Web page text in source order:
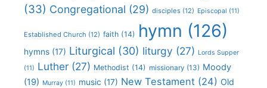
(33) Congregational (29) disciples (12) Episcopal (11)
Established Church (12) faith (14) hymn (126)
hymns (17) Liturgical (30) liturgy (27) Lords Supper
(11) Luther (27) Methodist (14) missionary (13) Moody
(19) Murray (11) music (17) New Testament (24) Old